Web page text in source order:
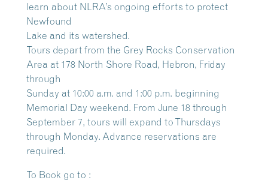
learn about NLRA’s ongoing efforts to protect
Newfound
Lake and its watershed.
Tours depart from the Grey Rocks Conservation
Area at 178 North Shore Road, Hebron, Friday
through
Sunday at 10:00 a.m. and 1:00 p.m. beginning
Memorial Day weekend. From June 18 through
September 7, tours will expand to Thursdays
through Monday. Advance reservations are
required.
To Book go to :